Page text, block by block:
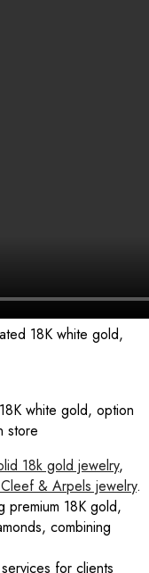
18K white gold,
white gold, option
store
18k gold jewelry,
& Arpels jewelry.
premium 18K gold,
combining
for clients